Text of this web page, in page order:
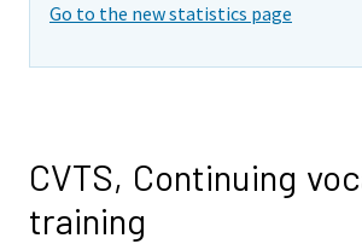
Go to the new statistics page
CVTS, Continuing
training